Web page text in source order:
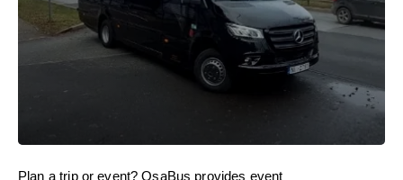
Plan a trip or event? OsaBus provides event